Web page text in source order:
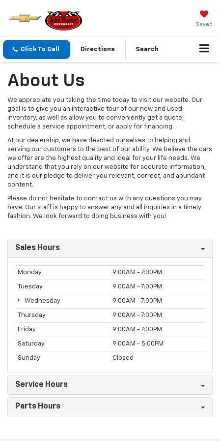
Saved
Click To Call Directions Search
About Us
We appreciate you taking the time today to visit our website. Our
goal is to give you an interactive tour of our new and used
inventory, as well as allow you to conveniently get a quote,
schedule a service appointment, or apply for financing.
At our dealership, we have devoted ourselves to helping and
serving our customers to the best of our ability. We believe the cars
we offer are the highest quality and ideal for your life needs. We
understand that you rely on our website for accurate information,
and it is our pledge to deliver you relevant, correct, and abundant
content.
Please do not hesitate to contact us with any questions you may
have. Our staff is happy to answer any and all inquiries in a timely
fashion. We look forward to doing business with you!
Sales Hours
Monday 9:00AM - 7:00PM
Tuesday 9:00AM - 7:00PM
Wednesday 9:00AM - 7:00PM
Thursday 9:00AM - 7:00PM
Friday 9:00AM - 7:00PM
Saturday 9:00AM - 5:00PM
Sunday Closed
Service Hours
Parts Hours